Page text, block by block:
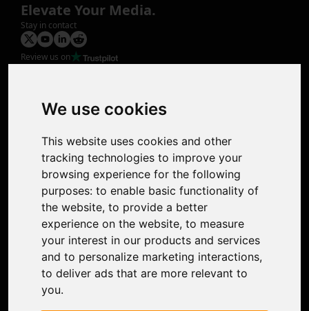
We use cookies
This website uses cookies and other
tracking technologies to improve your
browsing experience for the following
purposes: to enable basic functionality of
the website, to provide a better
experience on the website, to measure
your interest in our products and services
and to personalize marketing interactions,
to deliver ads that are more relevant to
you.
Elevate Your Media.
Stay in contact
Review us on
Photo Restoration
Face Animation
Support
Contact Us
Discord Community
Affiliate Program
Stores
Nero PDF
Nero AI